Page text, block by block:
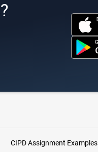
CIPD Assignment Examples